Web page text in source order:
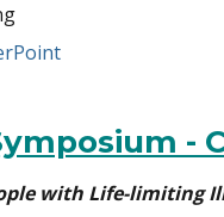
-
with Life-limiting